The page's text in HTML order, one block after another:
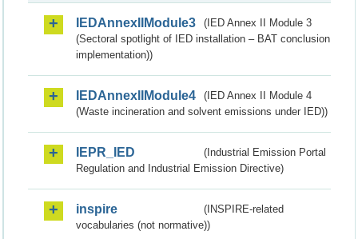
IEDAnnexIIModule3
(IED Annex II Module 3
(Sectoral spotlight of IED installation – BAT conclusion
implementation))
IEDAnnexIIModule4
(IED Annex II Module 4
(Waste incineration and solvent emissions under IED))
IEPR_IED
(Industrial Emission Portal
Regulation and Industrial Emission Directive)
inspire
(INSPIRE-related
vocabularies (not normative))